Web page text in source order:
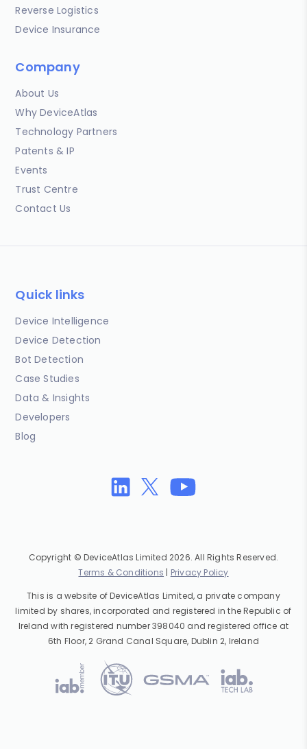
Reverse Logistics
Device Insurance
Company
About Us
Why DeviceAtlas
Technology Partners
Patents & IP
Events
Trust Centre
Contact Us
Quick links
Device Intelligence
Device Detection
Bot Detection
Case Studies
Data & Insights
Developers
Blog
Copyright © DeviceAtlas Limited 2026. All Rights Reserved.
Terms & Conditions | Privacy Policy
This is a website of DeviceAtlas Limited, a private company
limited by shares, incorporated and registered in the Republic of
Ireland with registered number 398040 and registered office at
6th Floor, 2 Grand Canal Square, Dublin 2, Ireland